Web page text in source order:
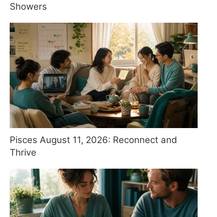
Showers
Pisces August 11, 2026: Reconnect and
Thrive